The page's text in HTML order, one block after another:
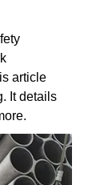
article
It details